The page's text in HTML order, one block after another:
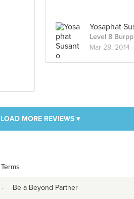
Yosaphat
Level 8
Mar 28, 2014 ·
LOAD MORE REVIEWS ▾
Terms
· Be a Beyond Partner